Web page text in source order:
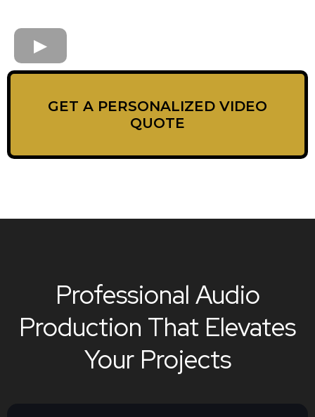
GET A PERSONALIZED VIDEO
QUOTE
Professional Audio
Production That Elevates
Your Projects